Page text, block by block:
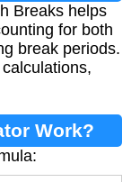
Breaks helps
for both
break periods.
Work?